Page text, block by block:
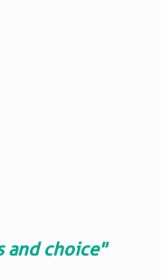
and choice"